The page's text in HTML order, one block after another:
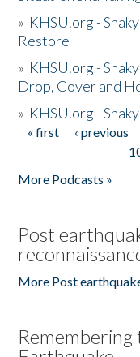
» KHSU.org -
Restore
» KHSU.org -
Drop, Cover and
» KHSU.org -
Pages
« first ‹ previous
More Podcasts »
Post
More Post